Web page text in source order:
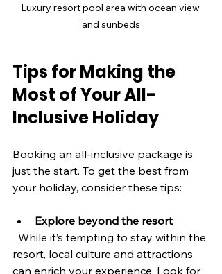
Luxury resort pool area with ocean view
and sunbeds
Tips for Making the
Most of Your All-
Inclusive Holiday
Booking an all-inclusive package is
just the start. To get the best from
your holiday, consider these tips:
Explore beyond the resort
resort, local culture and attractions
can enrich your experience. Look for